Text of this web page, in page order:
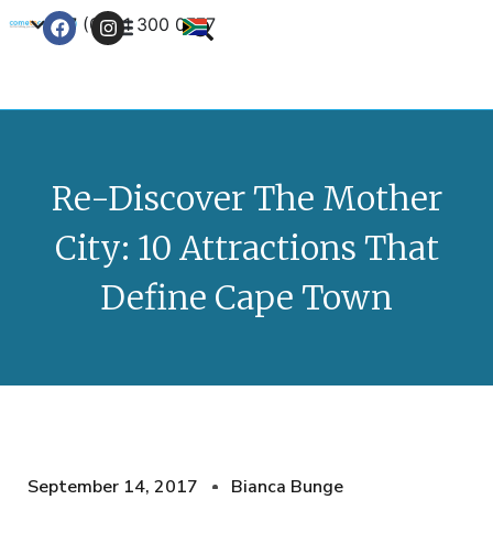
+27 (0) 21 300 0777
Re-Discover The Mother
City: 10 Attractions That
Define Cape Town
September 14, 2017 Bianca Bunge